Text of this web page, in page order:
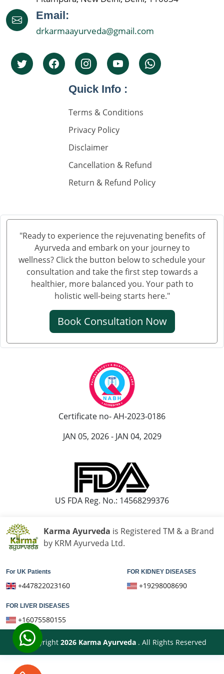
Best Nephrologist In India
Kidney Specialist Hospital
Top 5 Nephrolgist In India
Nephrology Doctors
Nephorplogy Doctors In Delhi
Nephorplogy Doctors In India
किडनी के सिकुड़ने का इलाज
किडनी में सिकुड़न
किडनी को सिकुड़ने से बचाने के लिए
ब्लड यूरिया क्रिएटिनिन ड्रॉप्स का उपयोग हिंदी में
क्रिएटिनिन कैसे बढ़ता है
क्रिएटिनिन का आयुर्वेदिक इलाज
क्रिएटिनिन कम करने की एलोपैथिक दवा
एल्ब्यूमिन इन यूरिन आयुर्वेदिक ट्रीटमेंट
यूरिन में प्रोटीन आना आयुर्वेदिक इलाज
आयुर्वेद में पेशाब में प्रोटीन आने का इलाज
पेशाब में झाग आने का आयुर्वेदिक उपचार
हाथ कांपने के आयुर्वेदिक इलाज
हांथ कापने की आयुर्वेदिक दवा
पार्किंसंस रोग के लिए सर्वश्रेष्ठ आयुर्वेदिक डॉक्टर
पार्किंसंस और आयुर्वेद
पार्किंसंस रोग का आयुर्वेदिक उपचार
Best Ayurvedic Medicine For Gallbladder Stone
Gallbladder Ayurveda Treatment
Ayurvedic Cure For Gallstones
Gall Stone Treatment in Ayurveda
Email:
drkarmaayurveda@gmail.com
Quick Info :
Terms & Conditions
Privacy Policy
Disclaimer
Cancellation & Refund
Return & Refund Policy
"Ready to experience the rejuvenating benefits of
Ayurveda and embark on your journey to
wellness? Click the button below to schedule your
consultation and take the first step towards a
healthier, more balanced you. Your path to
holistic well-being starts here."
Book Consultation Now
Certificate no- AH-2023-0186
JAN 05, 2026 - JAN 04, 2029
US FDA Reg. No.: 14568299376
Karma Ayurveda is Registered TM & a Brand
by KRM Ayurveda Ltd.
For UK Patients
+447822023160
FOR KIDNEY DISEASES
+19298008690
FOR LIVER DISEASES
+16075580155
© Copyright 2026 Karma Ayurveda . All Rights Reserved